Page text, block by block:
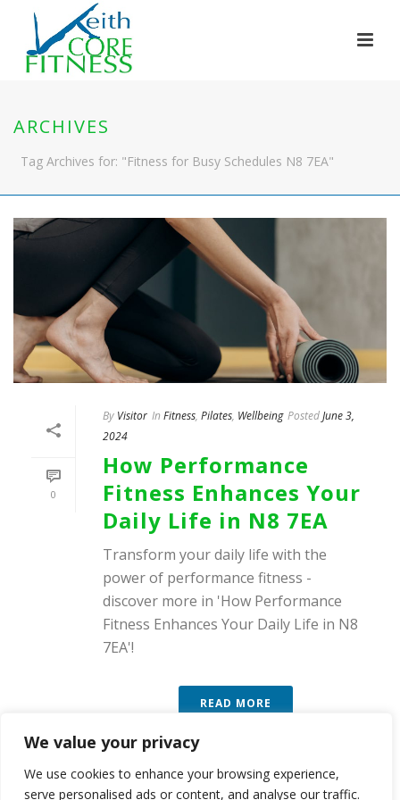
We value your privacy
We use cookies to enhance your browsing experience,
serve personalised ads or content, and analyse our traffic.
ARCHIVES
Tag Archives for: "Fitness for Busy Schedules N8 7EA"
0
By Visitor In Fitness, Pilates, Wellbeing PostedJune 3,
2024
How Performance
Fitness Enhances Your
Daily Life in N8 7EA
Transform your daily life with the
power of performance fitness -
discover more in 'How Performance
Fitness Enhances Your Daily Life in N8
7EA'!
READ MORE